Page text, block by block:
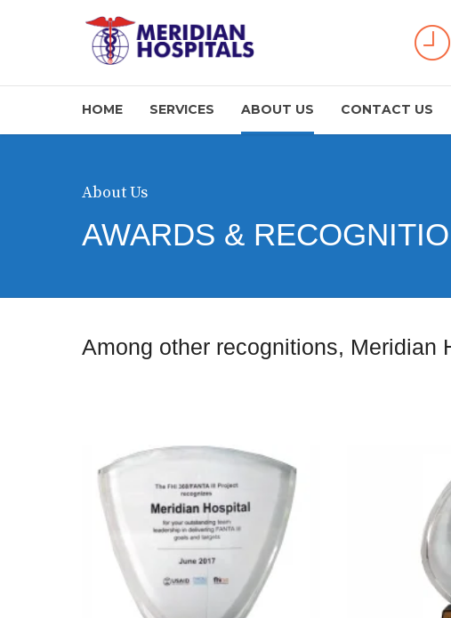
HOME SERVICES ABOUT US CONTACT US
About Us
AWARDS &
Among other recognitions, Meridian